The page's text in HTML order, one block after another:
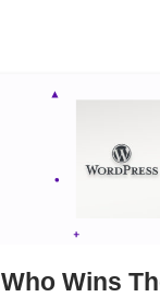
Wins